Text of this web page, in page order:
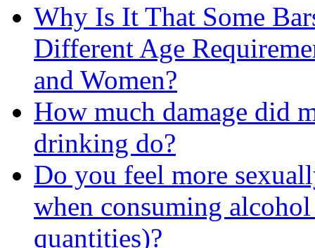
Why Is It That Some
Different Age
and Women?
How much damage did
drinking do?
Do you feel more
when consuming
quantities)?